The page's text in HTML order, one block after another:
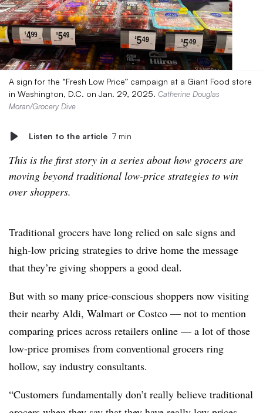
A sign for the “Fresh Low Price” campaign at a Giant Food store
in Washington, D.C. on Jan. 29, 2025. Catherine Douglas
Moran/Grocery Dive
Listen to the article 7 min
This is the first story in a series about how grocers are
moving beyond traditional low-price strategies to win
over shoppers.
Traditional grocers have long relied on sale signs and
high-low pricing strategies to drive home the message
that they’re giving shoppers a good deal.
But with so many price-conscious shoppers now visiting
their nearby Aldi, Walmart or Costco — not to mention
comparing prices across retailers online — a lot of those
low-price promises from conventional grocers ring
hollow, say industry consultants.
“Customers fundamentally don’t really believe traditional